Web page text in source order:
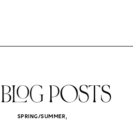
POSTS
SPRING/SUMMER,